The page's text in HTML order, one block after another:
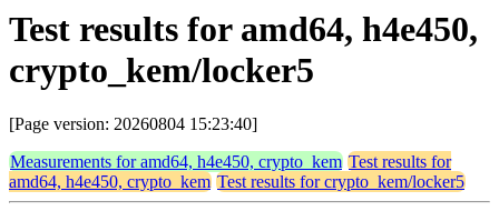
Test results for amd64, h4e450,
crypto_kem/locker5
[Page version: 20260804 15:23:40]
Measurements for amd64, h4e450, crypto_kem Test results for
amd64, h4e450, crypto_kem Test results for crypto_kem/locker5